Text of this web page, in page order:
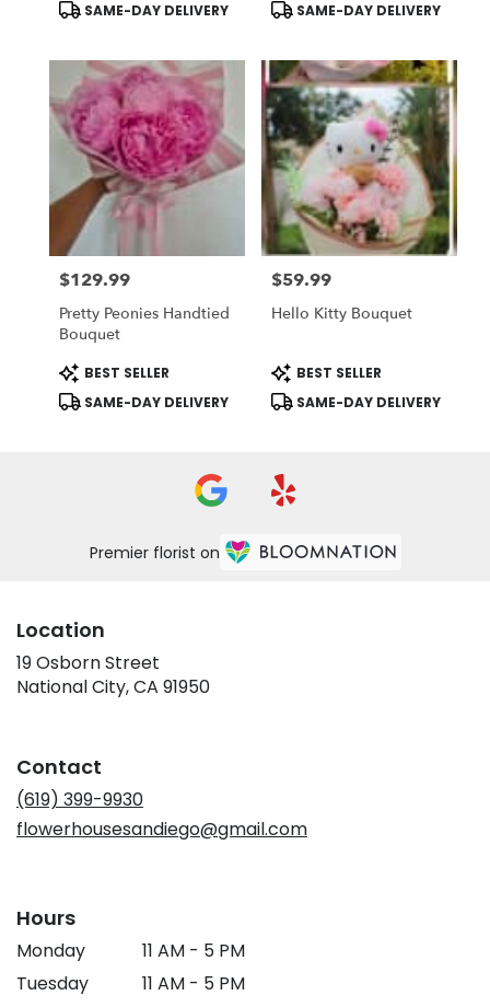
Vase Choose DELUXE
SAME-DAY DELIVERY
SAME-DAY DELIVERY
Price:
$129.99
Pretty Peonies Handtied
Bouquet
Product
Tags:
BEST SELLER
SAME-DAY DELIVERY
Price:
$59.99
Hello Kitty Bouquet
Product
Tags:
BEST SELLER
SAME-DAY DELIVERY
Premier florist on
Location
19 Osborn Street
National City, CA 91950(link
Contact
(619) 399-9930
flowerhousesandiego@gmail.com
Hours
Monday
11 AM - 5 PM
Tuesday
11 AM - 5 PM